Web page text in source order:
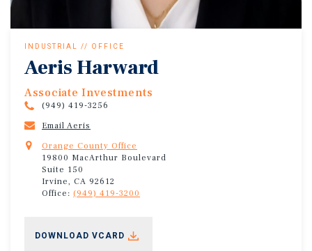
INDUSTRIAL // OFFICE
Aeris Harward
Associate Investments
(949) 419-3256
Email Aeris
Orange County Office
19800 MacArthur Boulevard
Suite 150
Irvine, CA 92612
Office: (949) 419-3200
DOWNLOAD VCARD